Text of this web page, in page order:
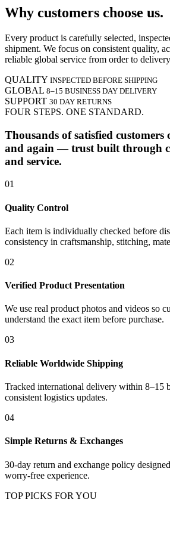
Why customers choose us.
Every product is carefully selected,
shipment. We focus on consistent quality,
reliable global service from order to
QUALITY INSPECTED BEFORE SHIPPING
GLOBAL 8–15 BUSINESS DAY DELIVERY
SUPPORT 30 DAY RETURNS
FOUR STEPS. ONE STANDARD.
Thousands of satisfied customers
and again — trust built through
and service.
01
Quality Control
Each item is individually checked before
consistency in craftsmanship, stitching,
02
Verified Product Presentation
We use real product photos and videos so
understand the exact item before purchase.
03
Reliable Worldwide Shipping
Tracked international delivery within 8–15
consistent logistics updates.
04
Simple Returns & Exchanges
30-day return and exchange policy
worry-free experience.
TOP PICKS FOR YOU